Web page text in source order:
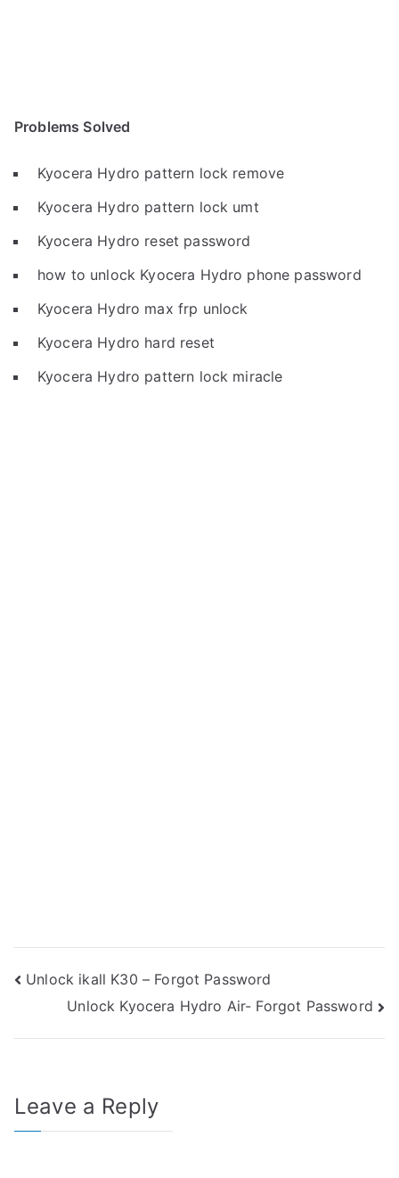
Problems Solved
Kyocera Hydro pattern lock remove
Kyocera Hydro pattern lock umt
Kyocera Hydro reset password
how to unlock Kyocera Hydro phone password
Kyocera Hydro max frp unlock
Kyocera Hydro hard reset
Kyocera Hydro pattern lock miracle
Post
navigation
Unlock ikall K30 – Forgot Password
Unlock Kyocera Hydro Air- Forgot Password
Leave a Reply